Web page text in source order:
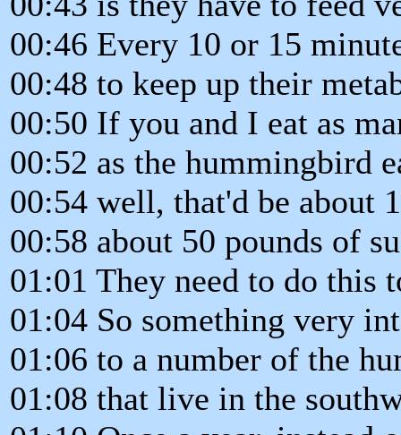
00:46 Every 10 or 15
00:48 to keep up their
00:50 If you and I eat as
00:52 as the hummingbird
00:54 well, that'd be about
00:58 about 50 pounds of
01:01 They need to do this
01:04 So something very
01:06 to a number of the
01:08 that live in the